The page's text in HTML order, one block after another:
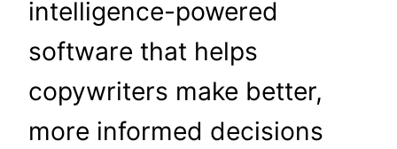
intelligence-powered
software that helps
copywriters make better,
more informed decisions